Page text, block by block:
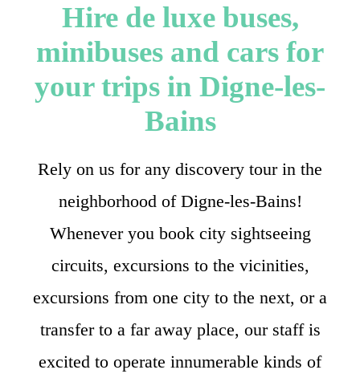
Hire de luxe buses,
minibuses and cars for
your trips in Digne-les-
Bains
Rely on us for any discovery tour in the
neighborhood of Digne-les-Bains!
Whenever you book city sightseeing
circuits, excursions to the vicinities,
excursions from one city to the next, or a
transfer to a far away place, our staff is
excited to operate innumerable kinds of